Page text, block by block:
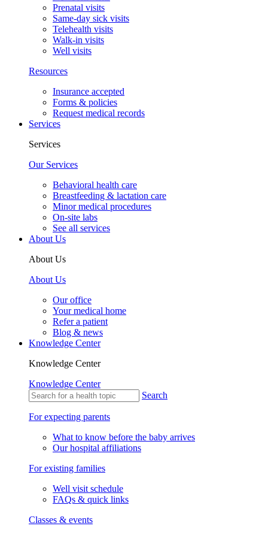
Prenatal visits
Same-day sick visits
Telehealth visits
Walk-in visits
Well visits
Resources
Insurance accepted
Forms & policies
Request medical records
Services
Services
Our Services
Behavioral health care
Breastfeeding & lactation care
Minor medical procedures
On-site labs
See all services
About Us
About Us
About Us
Our office
Your medical home
Refer a patient
Blog & news
Knowledge Center
Knowledge Center
Knowledge Center
Search
For expecting parents
What to know before the baby arrives
Our hospital affiliations
For existing families
Well visit schedule
FAQs & quick links
Classes & events